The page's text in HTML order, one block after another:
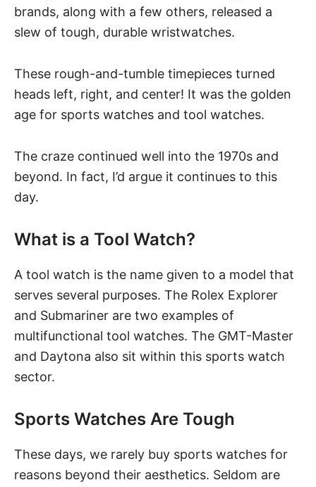
brands, along with a few others, released a
slew of tough, durable wristwatches.
These rough-and-tumble timepieces turned
heads left, right, and center! It was the golden
age for sports watches and tool watches.
The craze continued well into the 1970s and
beyond. In fact, I’d argue it continues to this
day.
What is a Tool Watch?
A tool watch is the name given to a model that
serves several purposes. The Rolex Explorer
and Submariner are two examples of
multifunctional tool watches. The GMT-Master
and Daytona also sit within this sports watch
sector.
Sports Watches Are Tough
These days, we rarely buy sports watches for
reasons beyond their aesthetics. Seldom are